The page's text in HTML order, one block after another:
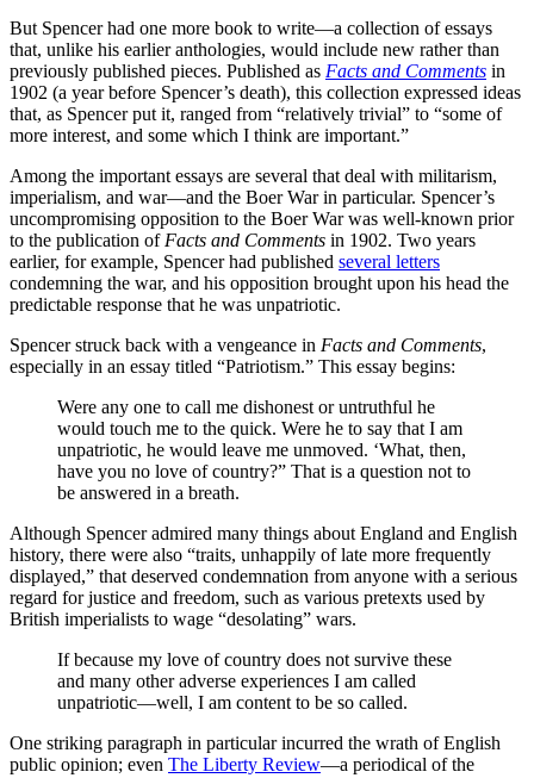
But Spencer had one more book to write—a collection of essays
that, unlike his earlier anthologies, would include new rather than
previously published pieces. Published as Facts and Comments in
1902 (a year before Spencer’s death), this collection expressed ideas
that, as Spencer put it, ranged from “relatively trivial” to “some of
more interest, and some which I think are important.”
Among the important essays are several that deal with militarism,
imperialism, and war—and the Boer War in particular. Spencer’s
uncompromising opposition to the Boer War was well-known prior
to the publication ofFacts and Comments in 1902. Two years
earlier, for example, Spencer had published several letters
condemning the war, and his opposition brought upon his head the
predictable response that he was unpatriotic.
Spencer struck back with a vengeance in Facts and Comments,
especially in an essay titled “Patriotism.” This essay begins:
Were any one to call me dishonest or untruthful he
would touch me to the quick. Were he to say that I am
unpatriotic, he would leave me unmoved. ‘What, then,
have you no love of country?” That is a question not to
be answered in a breath.
Although Spencer admired many things about England and English
history, there were also “traits, unhappily of late more frequently
displayed,” that deserved condemnation from anyone with a serious
regard for justice and freedom, such as various pretexts used by
British imperialists to wage “desolating” wars.
If because my love of country does not survive these
and many other adverse experiences I am called
unpatriotic—well, I am content to be so called.
One striking paragraph in particular incurred the wrath of English
public opinion; even The Liberty Review—a periodical of the